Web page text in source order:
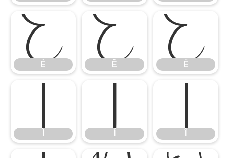
É
É
Ê
Ê
Ë
Ë